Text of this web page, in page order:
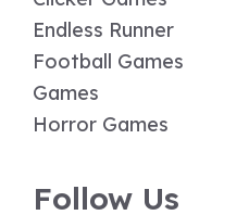
Endless Runner
Football Games
Games
Horror Games
Follow Us